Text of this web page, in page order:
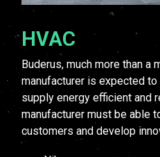
HVAC
Buderus, much more than a
manufacturer is expected
supply energy efficient and
manufacturer must be able
customers and develop